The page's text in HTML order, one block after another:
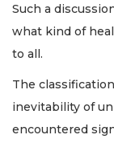
Such a
what kind of
to all.
The
inevitability of
encountered